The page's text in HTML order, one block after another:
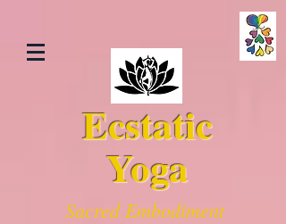
Ecstatic
Yoga
Sacred Embodiment